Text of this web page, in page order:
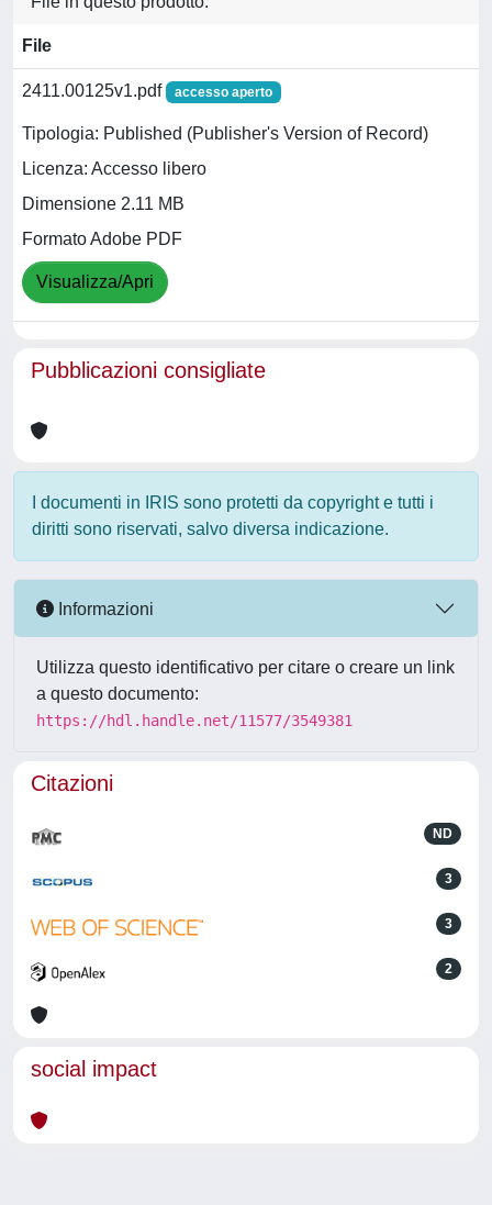
File
2411.00125v1.pdf accesso aperto
Tipologia: Published (Publisher's Version of Record)
Licenza: Accesso libero
Dimensione 2.11 MB
Formato Adobe PDF
Visualizza/Apri
Pubblicazioni consigliate
I documenti in IRIS sono protetti da copyright e tutti i
diritti sono riservati, salvo diversa indicazione.
Informazioni
Utilizza questo identificativo per citare o creare un link
a questo documento:
https://hdl.handle.net/11577/3549381
Citazioni
ND
3
3
2
social impact